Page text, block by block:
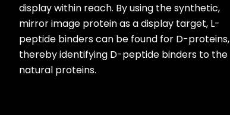
display within reach. By using the synthetic,
mirror image protein as a display target, L-
peptide binders can be found for D-proteins,
thereby identifying D-peptide binders to the
natural proteins.